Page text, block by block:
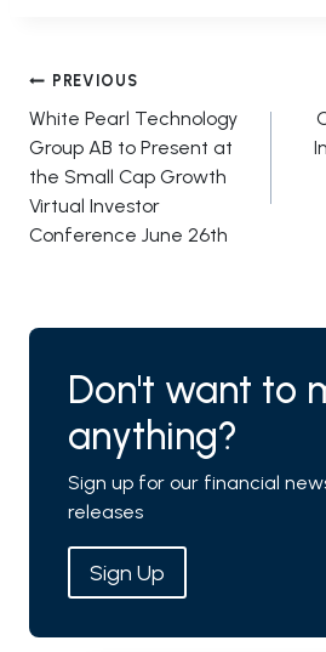
Post
navigation
PREVIOUS
White Pearl Technology
Group AB to Present at
the Small Cap Growth
Virtual Investor
Conference June 26th
Don't want to
anything?
Sign up for our financial
releases
Sign Up